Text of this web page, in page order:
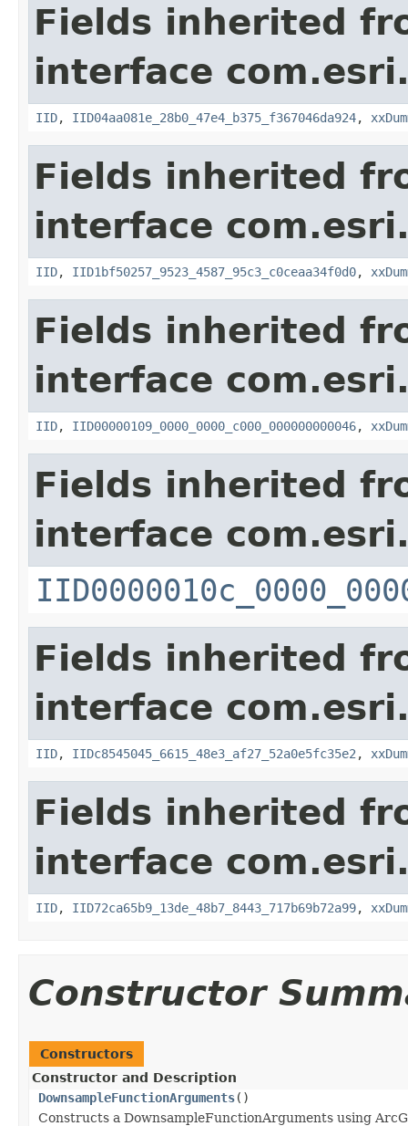
Fields inherited
interface
IID, IID04aa081e_28b0_47e4_b375_f367046da924,
Fields inherited
interface
IID, IID1bf50257_9523_4587_95c3_c0ceaa34f0d0,
Fields inherited
interface
IID, IID00000109_0000_0000_c000_000000000046,
Fields inherited
interface
Fields inherited
interface
IID, IIDc8545045_6615_48e3_af27_52a0e5fc35e2 ,
Fields inherited
interface
IID, IID72ca65b9_13de_48b7_8443_717b69b72a99,
Constructor
Constructors
Constructor and Description
DownsampleFunctionArguments()
Constructs a DownsampleFunctionArguments using